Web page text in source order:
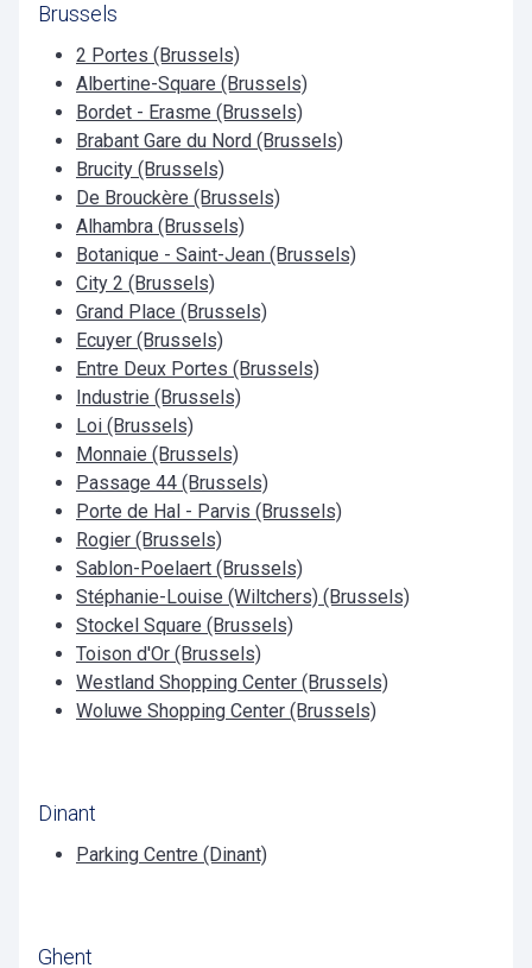
Brussels
2 Portes (Brussels)
Albertine-Square (Brussels)
Bordet - Erasme (Brussels)
Brabant Gare du Nord (Brussels)
Brucity (Brussels)
De Brouckère (Brussels)
Alhambra (Brussels)
Botanique - Saint-Jean (Brussels)
City 2 (Brussels)
Grand Place (Brussels)
Ecuyer (Brussels)
Entre Deux Portes (Brussels)
Industrie (Brussels)
Loi (Brussels)
Monnaie (Brussels)
Passage 44 (Brussels)
Porte de Hal - Parvis (Brussels)
Rogier (Brussels)
Sablon-Poelaert (Brussels)
Stéphanie-Louise (Wiltchers) (Brussels)
Stockel Square (Brussels)
Toison d'Or (Brussels)
Westland Shopping Center (Brussels)
Woluwe Shopping Center (Brussels)
Dinant
Parking Centre (Dinant)
Ghent